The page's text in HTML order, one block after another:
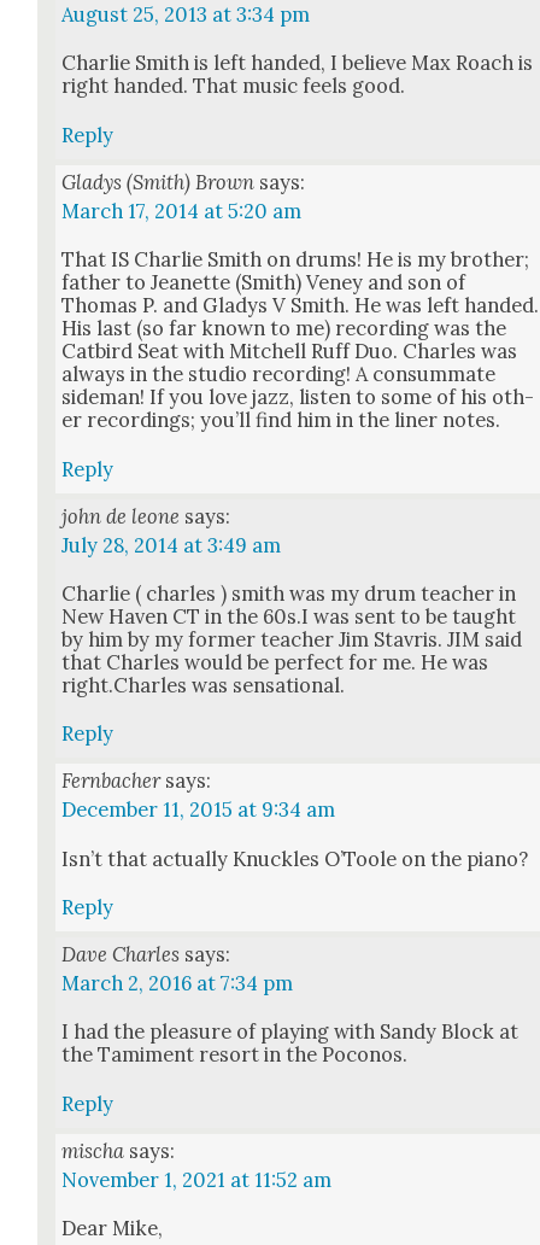
August 25, 2013 at 3:34 pm
Char­lie Smith is left hand­ed, I believe Max Roach is
right hand­ed. That music feels good.
Reply
Gladys (Smith) Brown says:
March 17, 2014 at 5:20 am
That IS Char­lie Smith on drums! He is my broth­er;
father to Jeanette (Smith) Veney and son of
Thomas P. and Gladys V Smith. He was left hand­ed.
His last (so far known to me) record­ing was the
Cat­bird Seat with Mitchell Ruff Duo. Charles was
always in the stu­dio record­ing! A con­sum­mate
side­man! If you love jazz, lis­ten to some of his oth­
er record­ings; you’ll find him in the lin­er notes.
Reply
john de leone says:
July 28, 2014 at 3:49 am
Char­lie ( charles ) smith was my drum teacher in
New Haven CT in the 60s.I was sent to be taught
by him by my for­mer teacher Jim Stavris. JIM said
that Charles would be per­fect for me. He was
right.Charles was sen­sa­tion­al.
Reply
Fernbacher says:
December 11, 2015 at 9:34 am
Isn’t that actu­al­ly Knuck­les O’Toole on the piano?
Reply
Dave Charles says:
March 2, 2016 at 7:34 pm
I had the plea­sure of play­ing with Sandy Block at
the Tami­ment resort in the Poconos.
Reply
mischa says:
November 1, 2021 at 11:52 am
Dear Mike,